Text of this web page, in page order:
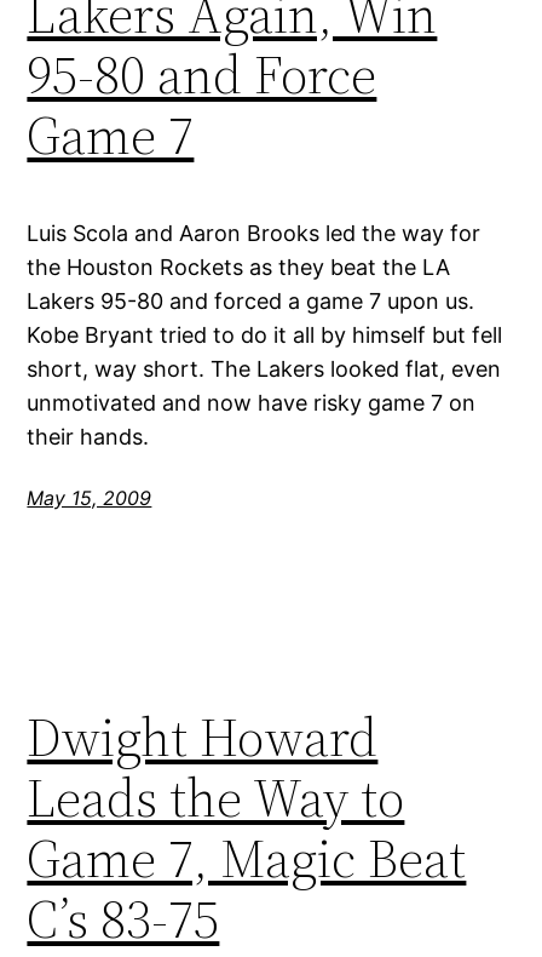
95-80 and Force
Game 7
Luis Scola and Aaron Brooks led the way for
the Houston Rockets as they beat the LA
Lakers 95-80 and forced a game 7 upon us.
Kobe Bryant tried to do it all by himself but fell
short, way short. The Lakers looked flat, even
unmotivated and now have risky game 7 on
their hands.
May 15, 2009
Dwight Howard
Leads the Way to
Game 7, Magic Beat
C’s 83-75